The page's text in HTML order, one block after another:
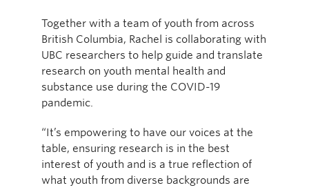
Together with a team of youth from across
British Columbia, Rachel is collaborating with
UBC researchers to help guide and translate
research on youth mental health and
substance use during the COVID-19
pandemic.
“It’s empowering to have our voices at the
table, ensuring research is in the best
interest of youth and is a true reflection of
what youth from diverse backgrounds are